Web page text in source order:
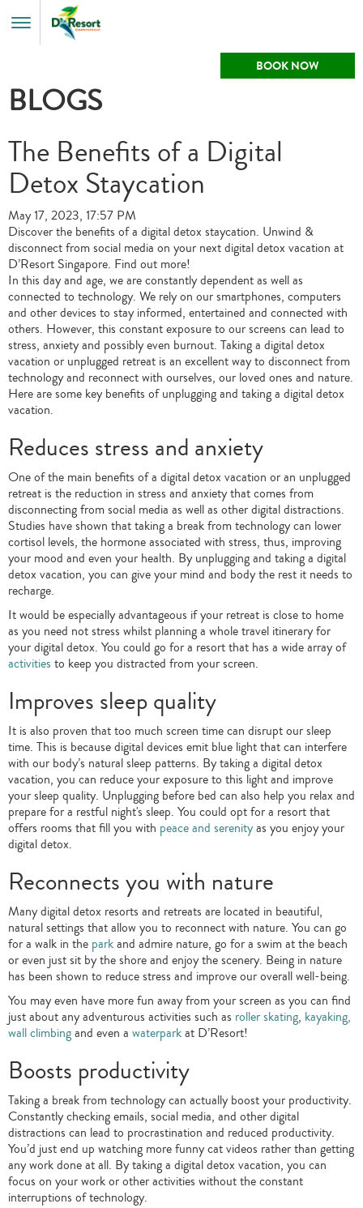
Toggle
Menu
BOOK NOW
BLOGS
The Benefits of a Digital
Detox Staycation
May 17, 2023, 17:57 PM
Discover the benefits of a digital detox staycation. Unwind &
disconnect from social media on your next digital detox vacation at
D’Resort Singapore. Find out more!
In this day and age, we are constantly dependent as well as
connected to technology. We rely on our smartphones, computers
and other devices to stay informed, entertained and connected with
others. However, this constant exposure to our screens can lead to
stress, anxiety and possibly even burnout. Taking a digital detox
vacation or unplugged retreat is an excellent way to disconnect from
technology and reconnect with ourselves, our loved ones and nature.
Here are some key benefits of unplugging and taking a digital detox
vacation.
Reduces stress and anxiety
One of the main benefits of a digital detox vacation or an unplugged
retreat is the reduction in stress and anxiety that comes from
disconnecting from social media as well as other digital distractions.
Studies have shown that taking a break from technology can lower
cortisol levels, the hormone associated with stress, thus, improving
your mood and even your health. By unplugging and taking a digital
detox vacation, you can give your mind and body the rest it needs to
recharge.
It would be especially advantageous if your retreat is close to home
as you need not stress whilst planning a whole travel itinerary for
your digital detox. You could go for a resort that has a wide array of
activities to keep you distracted from your screen.
Improves sleep quality
It is also proven that too much screen time can disrupt our sleep
time. This is because digital devices emit blue light that can interfere
with our body’s natural sleep patterns. By taking a digital detox
vacation, you can reduce your exposure to this light and improve
your sleep quality. Unplugging before bed can also help you relax and
prepare for a restful night's sleep. You could opt for a resort that
offers rooms that fill you with peace and serenityas you enjoy your
digital detox.
Reconnects you with nature
Many digital detox resorts and retreats are located in beautiful,
natural settings that allow you to reconnect with nature. You can go
for a walk in the parkand admire nature, go for a swim at the beach
or even just sit by the shore and enjoy the scenery. Being in nature
has been shown to reduce stress and improve our overall well-being.
You may even have more fun away from your screen as you can find
just about any adventurous activities such as roller skating, kayaking,
wall climbingand even a waterparkat D’Resort!
Boosts productivity
Taking a break from technology can actually boost your productivity.
Constantly checking emails, social media, and other digital
distractions can lead to procrastination and reduced productivity.
You’d just end up watching more funny cat videos rather than getting
any work done at all. By taking a digital detox vacation, you can
focus on your work or other activities without the constant
interruptions of technology.